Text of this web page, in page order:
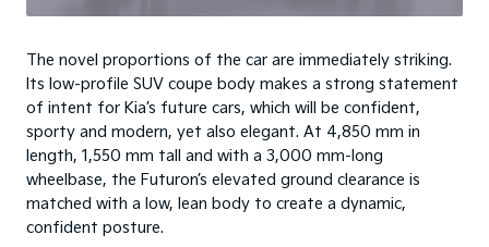
The novel proportions of the car are immediately striking.
Its low-profile SUV coupe body makes a strong statement
of intent for Kia’s future cars, which will be confident,
sporty and modern, yet also elegant. At 4,850 mm in
length, 1,550 mm tall and with a 3,000 mm-long
wheelbase, the Futuron’s elevated ground clearance is
matched with a low, lean body to create a dynamic,
confident posture.